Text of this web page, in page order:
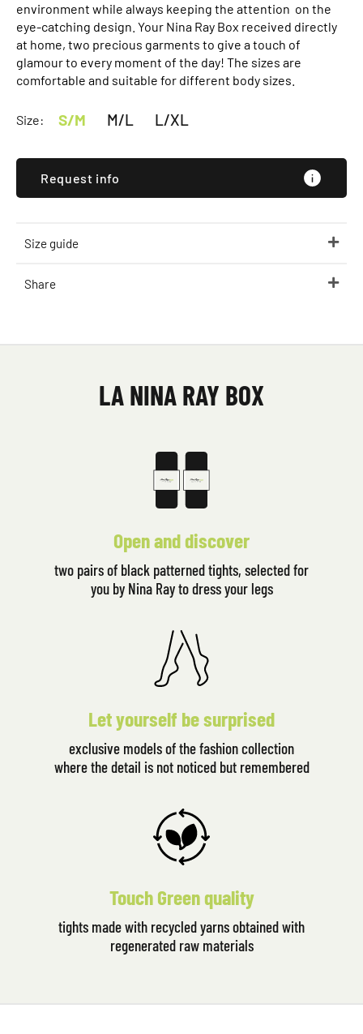
environment while always keeping the attention on the
eye-catching design. Your Nina Ray Box received directly
at home, two precious garments to give a touch of
glamour to every moment of the day! The sizes are
comfortable and suitable for different body sizes.
Size: S/M M/L L/XL
Request info
Size guide
Share
LA NINA RAY BOX
Open and discover
two pairs of black patterned tights, selected for
you by Nina Ray to dress your legs
Let yourself be surprised
exclusive models of the fashion collection
where the detail is not noticed but remembered
Touch Green quality
tights made with recycled yarns obtained with
regenerated raw materials